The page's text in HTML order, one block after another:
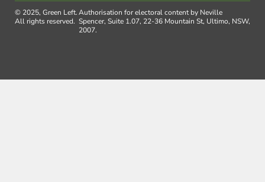
© 2025, Green Left.
All rights reserved.
Authorisation for electoral content by Neville
Spencer, Suite 1.07, 22-36 Mountain St, Ultimo, NSW,
2007.